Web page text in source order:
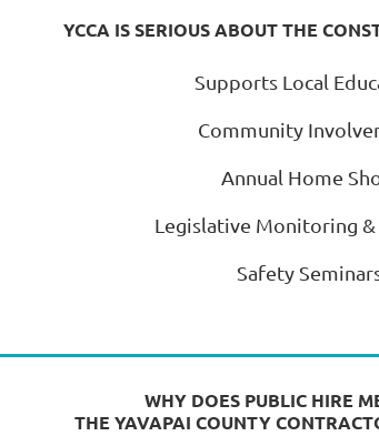
YCCA IS SERIOUS ABOUT THE
Supports Local
Community
Annual Home
Legislative Monitoring
Safety
WHY DOES PUBLIC HIRE
THE YAVAPAI COUNTY